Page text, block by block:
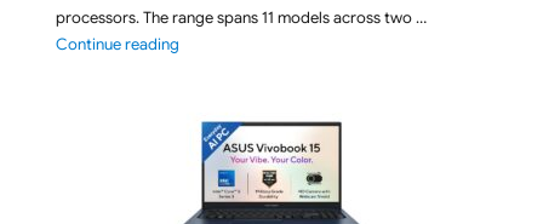
processors. The range spans 11 models across two …
Continue reading"2026 Microsoft Surface 8th Edition Laptops listed